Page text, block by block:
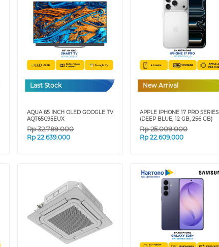
Last Stock
AQUA 65 INCH OLED GOOGLE TV
AQT65C95EUX
Rp32.789.000
Rp22.639.000
New Arrival
APPLE IPHONE 17 PRO SERIES
(DEEP BLUE, 12 GB, 256 GB)
Rp25.009.000
Rp22.609.000